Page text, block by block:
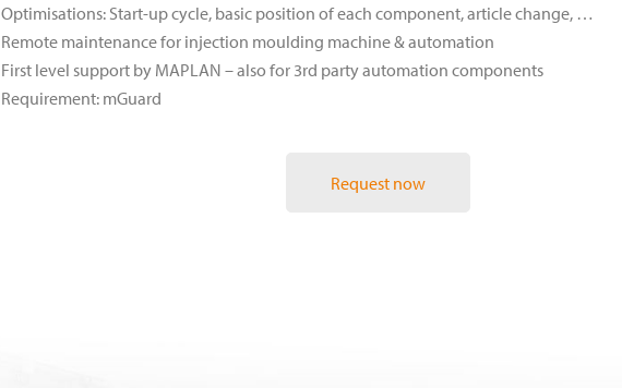
Optimisations: Start-up cycle, basic position of each component, article change, …
Remote maintenance for injection moulding machine & automation
First level support by MAPLAN – also for 3rd party automation components
Requirement: mGuard
Request now